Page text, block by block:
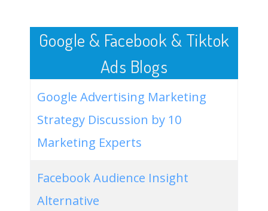
Google & Facebook & Tiktok
Ads Blogs
Google Advertising Marketing
Strategy Discussion by 10
Marketing Experts
Facebook Audience Insight
Alternative